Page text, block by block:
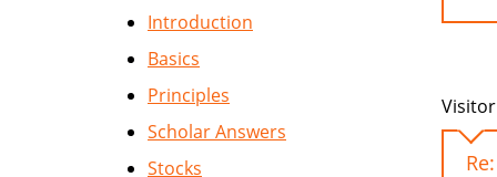
Introduction
Basics
Principles
Scholar Answers
Stocks